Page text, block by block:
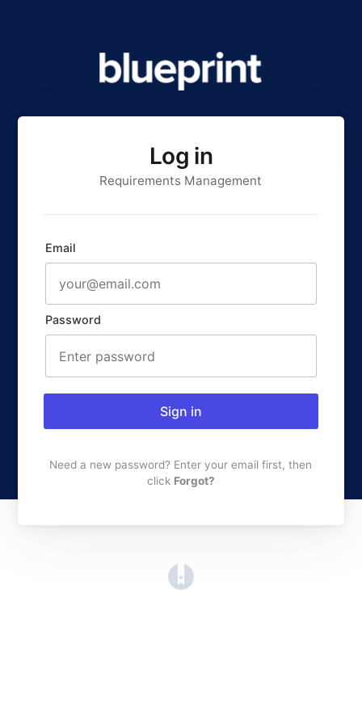
Log in
Requirements Management
Email
Password
Sign in
Need a new password? Enter your email first, then
click Forgot?